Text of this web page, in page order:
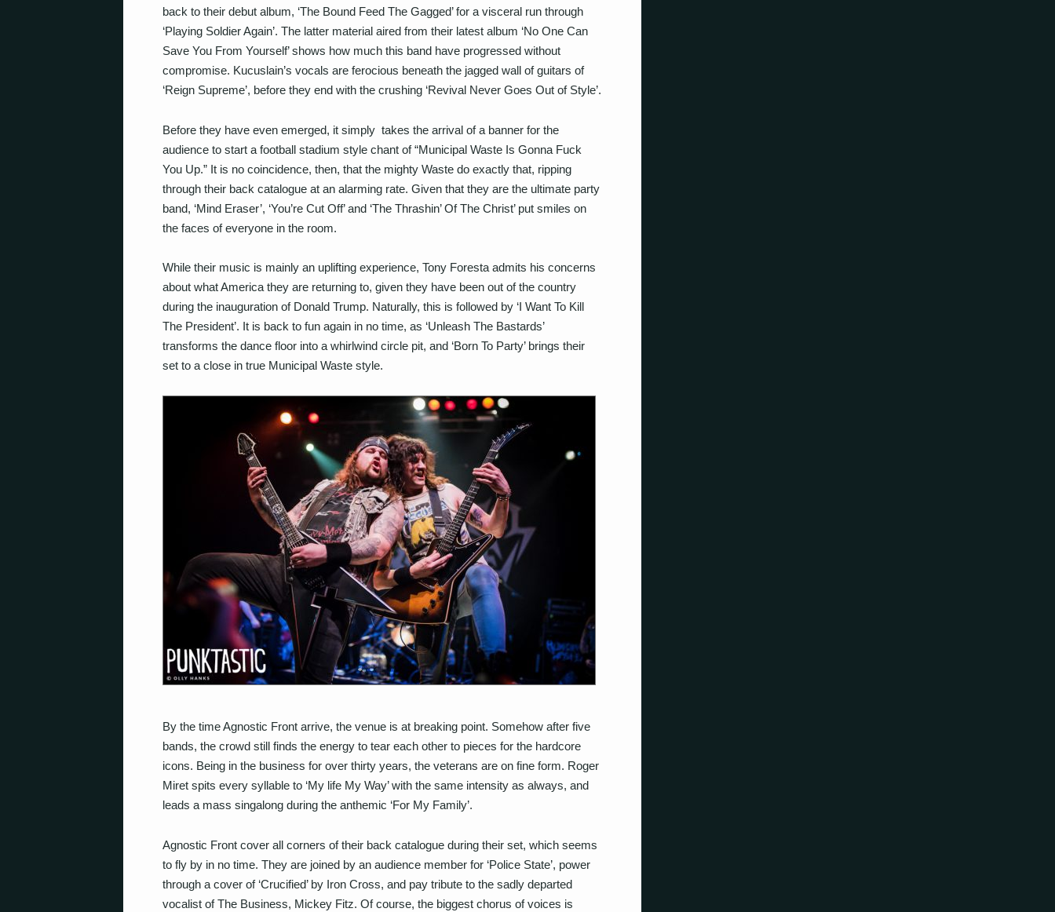
back to their debut album, ‘The Bound Feed The Gagged’ for a visceral run through
‘Playing Soldier Again’. The latter material aired from their latest album ‘No One Can
Save You From Yourself’ shows how much this band have progressed without
compromise. Kucuslain’s vocals are ferocious beneath the jagged wall of guitars of
‘Reign Supreme’, before they end with the crushing ‘Revival Never Goes Out of Style’.
Before they have even emerged, it simply takes the arrival of a banner for the
audience to start a football stadium style chant of “Municipal Waste Is Gonna Fuck
You Up.” It is no coincidence, then, that the mighty Waste do exactly that, ripping
through their back catalogue at an alarming rate. Given that they are the ultimate party
band, ‘Mind Eraser’, ‘You’re Cut Off’ and ‘The Thrashin’ Of The Christ’ put smiles on
the faces of everyone in the room.
While their music is mainly an uplifting experience, Tony Foresta admits his concerns
about what America they are returning to, given they have been out of the country
during the inauguration of Donald Trump. Naturally, this is followed by ‘I Want To Kill
The President’. It is back to fun again in no time, as ‘Unleash The Bastards’
transforms the dance floor into a whirlwind circle pit, and ‘Born To Party’ brings their
set to a close in true Municipal Waste style.
By the time Agnostic Front arrive, the venue is at breaking point. Somehow after five
bands, the crowd still finds the energy to tear each other to pieces for the hardcore
icons. Being in the business for over thirty years, the veterans are on fine form. Roger
Miret spits every syllable to ‘My life My Way’ with the same intensity as always, and
leads a mass singalong during the anthemic ‘For My Family’.
Agnostic Front cover all corners of their back catalogue during their set, which seems
to fly by in no time. They are joined by an audience member for ‘Police State’, power
through a cover of ‘Crucified’ by Iron Cross, and pay tribute to the sadly departed
vocalist of The Business, Mickey Fitz. Of course, the biggest chorus of voices is